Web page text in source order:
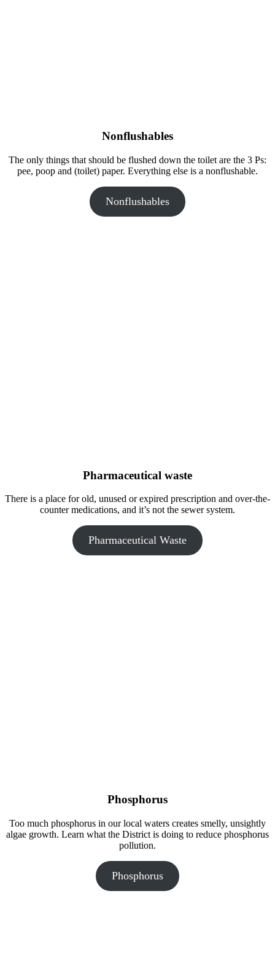
Nonflushables
The only things that should be flushed down the toilet are the 3 Ps:
pee, poop and (toilet) paper. Everything else is a nonflushable.
Nonflushables
Pharmaceutical waste
There is a place for old, unused or expired prescription and over-the-
counter medications, and it’s not the sewer system.
Pharmaceutical Waste
Phosphorus
Too much phosphorus in our local waters creates smelly, unsightly
algae growth. Learn what the District is doing to reduce phosphorus
pollution.
Phosphorus